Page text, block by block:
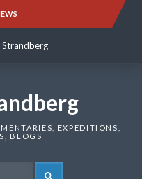
Strandberg
EXPEDITIONS,
BLOGS